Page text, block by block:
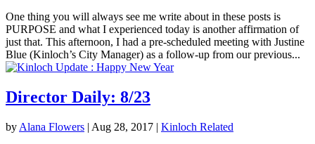
One thing you will always see me write about in these posts is
PURPOSE and what I experienced today is another affirmation of
just that. This afternoon, I had a pre-scheduled meeting with Justine
Blue (Kinloch’s City Manager) as a follow-up from our previous...
Director Daily: 8/23
by Alana Flowers | Aug 28, 2017 | Kinloch Related